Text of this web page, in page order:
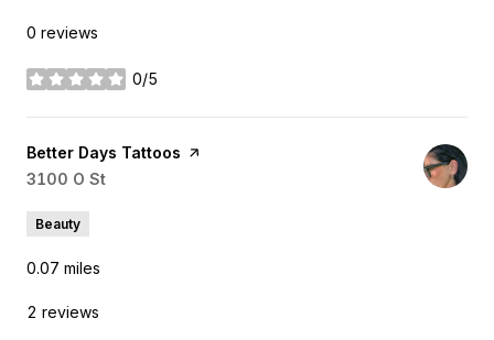
0 reviews
0/5
stars
Visit the
Better Days Tattoos page on Yelp
Search
3100 O St
Beauty
0.07 miles
2 reviews